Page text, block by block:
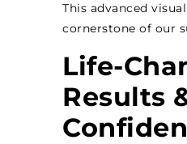
This advanced
cornerstone of our
Life-
Results